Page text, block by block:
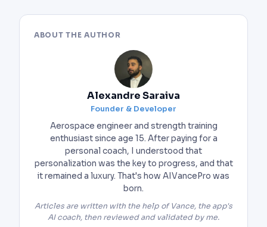
ABOUT THE AUTHOR
Alexandre Saraiva
Founder & Developer
Aerospace engineer and strength training
enthusiast since age 15. After paying for a
personal coach, I understood that
personalization was the key to progress, and that
it remained a luxury. That's how AIVancePro was
born.
Articles are written with the help of Vance, the app's
AI coach, then reviewed and validated by me.